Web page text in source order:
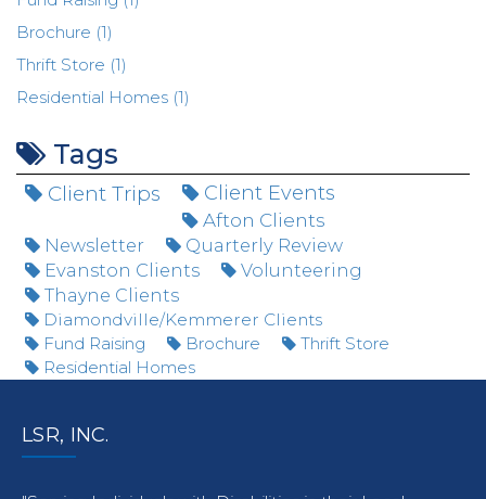
Brochure (1)
Thrift Store (1)
Residential Homes (1)
Tags
Client Trips Client Events
Afton Clients
Newsletter
Quarterly Review
Evanston Clients
Volunteering
Thayne Clients
Diamondville/Kemmerer Clients
Fund Raising
Brochure
Thrift Store
Residential Homes
LSR, INC.